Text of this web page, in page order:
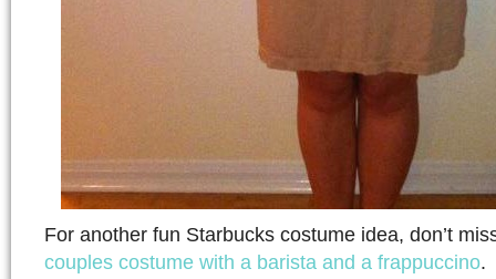
For another fun Starbucks costume idea, don’t
couples costume with a barista and a frappuccino.